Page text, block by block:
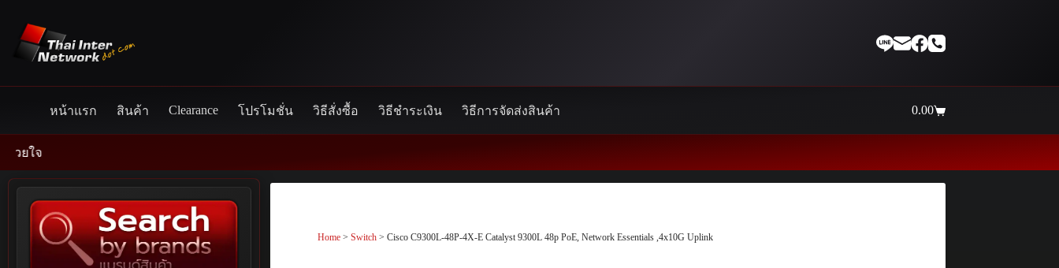
content
หน้าแรก สินค้า Clearance โปรโมชั่น วิธีสั่งซื้อ วิธีชำระเงิน วิธีการจัดส่งสินค้า
Shopping
0.00
Home >Switch > Cisco C9300L-48P-4X-E Catalyst 9300L 48p PoE, Network Essentials ,4x10G Uplink